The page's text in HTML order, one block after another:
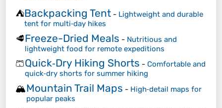
⛺Backpacking Tent - Lightweight and durable
tent for multi‑day hikes
🥩Freeze-Dried Meals - Nutritious and
lightweight food for remote expeditions
🩳Quick‑Dry Hiking Shorts - Comfortable and
quick‑dry shorts for summer hiking
🏔️Mountain Trail Maps - High‑detail maps for
popular peaks